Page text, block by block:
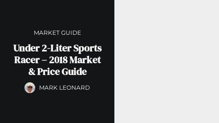
MARKET GUIDE
Under 2-Liter Sports
Racer – 2018 Market
& Price Guide
MARK LEONARD